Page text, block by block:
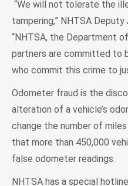
“We will not tolerate the
tampering,” NHTSA
“NHTSA, the Department
partners are committed to
who commit this crime to
Odometer fraud is the
alteration of a vehicle’s
change the number of
that more than 450,000
false odometer readings.
NHTSA has a special